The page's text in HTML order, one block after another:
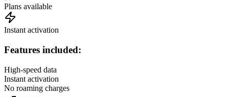
Plans available
Instant activation
Features included:
High-speed data
Instant activation
No roaming charges